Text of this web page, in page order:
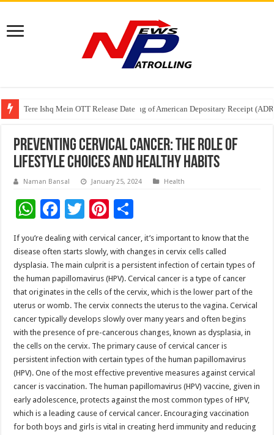
Tere Ishq Mein OTT Release Date
First Phosphate Announces Uplisting of American Depositary Receipt
PFRDA Conducts Outreach Event on StAR NPS & National Pension
Preventing Cervical Cancer: The Role of
Lifestyle Choices and Healthy Habits
Naman Bansal January 25, 2024 Health
W
h
at
sA
p
p
F
ac
e
b
o
o
k
T
tt
er
Pi
nt
er
es
t
h
ar
e
If you’re dealing with cervical cancer, it’s important to know that the
disease often starts slowly, with changes in cervix cells called
dysplasia. The main culprit is a persistent infection of certain types of
the human papillomavirus (HPV). Cervical cancer is a type of cancer
that originates in the cells of the cervix, which is the lower part of the
uterus or womb. The cervix connects the uterus to the vagina. Cervical
cancer typically develops slowly over many years and often begins
with the presence of pre-cancerous changes, known as dysplasia, in
the cells on the cervix. The primary cause of cervical cancer is
persistent infection with certain types of the human papillomavirus
(HPV). One of the most effective preventive measures against cervical
cancer is vaccination. The human papillomavirus (HPV) vaccine, given in
early adolescence, protects against the most common types of HPV,
which is a leading cause of cervical cancer. Encouraging vaccination
for both boys and girls is vital in creating herd immunity and reducing